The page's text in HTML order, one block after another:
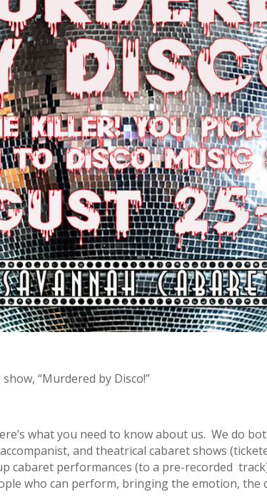
“Murdered by Disco!”
what you need to know about us. We do
and theatrical cabaret shows
cabaret performances (to a pre-recorded
who can perform, bringing the emotion, the